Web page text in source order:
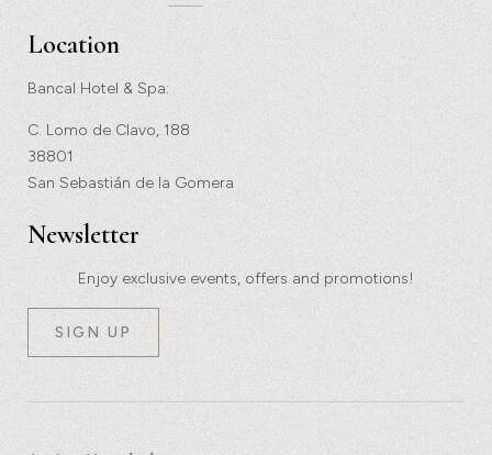
Location
Bancal Hotel & Spa:
C. Lomo de Clavo, 188
38801
San Sebastián de la Gomera
Newsletter
Enjoy exclusive events, offers and promotions!
SIGN UP